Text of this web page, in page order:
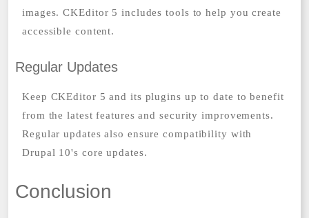
images. CKEditor 5 includes tools to help you create
accessible content.
Regular Updates
Keep CKEditor 5 and its plugins up to date to benefit
from the latest features and security improvements.
Regular updates also ensure compatibility with
Drupal 10's core updates.
Conclusion